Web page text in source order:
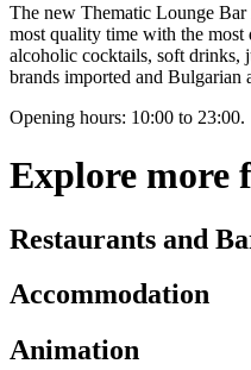
The new Thematic Lounge
most quality time with the
alcoholic cocktails, soft drinks,
brands imported and Bulgarian
Opening hours: 10:00 to 23:00.
Explore more
Restaurants and
Accommodation
Animation